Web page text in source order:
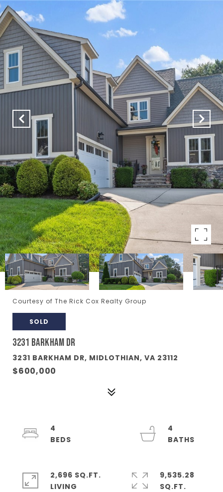
Courtesy of The Rick Cox Realty Group
SOLD
3231 BARKHAM DR
3231 BARKHAM DR, MIDLOTHIAN, VA 23112
$600,000
4
4
2,696 SQ.FT.
LIVING
9,535.28
SQ.FT.